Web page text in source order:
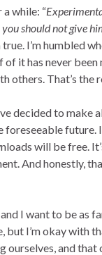
a while: “
should not give
I’m humbled
it has never
others. That’s the
decided to make
foreseeable
will be free.
And honestly,
I want to be as
I’m okay with
ourselves, and